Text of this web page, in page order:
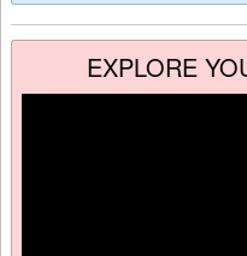
EXPLORE